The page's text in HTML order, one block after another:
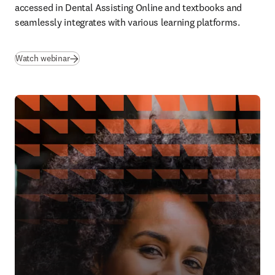
accessed in Dental Assisting Online and textbooks and
seamlessly integrates with various learning platforms.
Watch webinar(se abre en una nueva pestaña/ventana